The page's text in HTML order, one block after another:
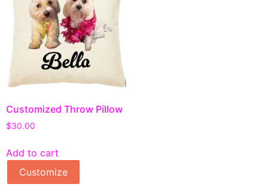
Customized Throw Pillow
$30.00
Add to cart
Customize